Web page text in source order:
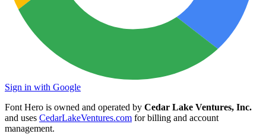
Sign in with Google
Font Hero is owned and operated by Cedar Lake Ventures, Inc.
and uses CedarLakeVentures.com for billing and account
management.